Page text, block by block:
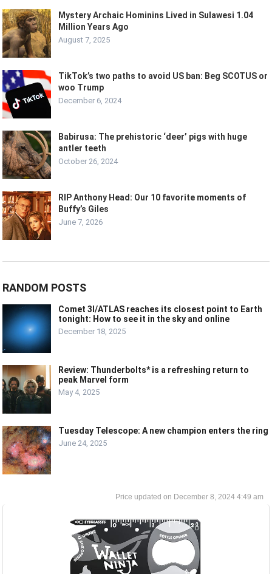
Mystery Archaic Hominins Lived in Sulawesi 1.04
Million Years Ago
August 7, 2025
TikTok’s two paths to avoid US ban: Beg SCOTUS or
woo Trump
December 6, 2024
Babirusa: The prehistoric ‘deer’ pigs with huge
antler teeth
October 26, 2024
RIP Anthony Head: Our 10 favorite moments of
Buffy’s Giles
June 7, 2026
RANDOM POSTS
Comet 3I/ATLAS reaches its closest point to Earth
tonight: How to see it in the sky and online
December 18, 2025
Review: Thunderbolts* is a refreshing return to
peak Marvel form
May 4, 2025
Tuesday Telescope: A new champion enters the ring
June 24, 2025
December 8, 2024 4:49 am